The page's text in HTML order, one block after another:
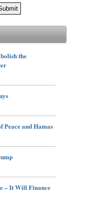
the
Peace and Hamas
– It Will Finance